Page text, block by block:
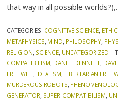
that way in all possible
CATEGORIES: COGNITIVE SCIENCE
METAPHYSICS MIND PHILOSOPHY
RELIGION SCIENCE UNCATEGORIZED
COMPATIBILISM DANIEL DENNETT
FREE WILL
IDEALISM LIBERTARIAN FREE
MURDEROUS ROBOTS
GENERATOR SUPER-COMPATIBILISM